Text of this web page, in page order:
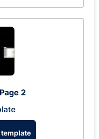
2